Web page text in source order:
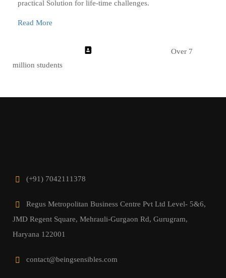
practical Solution for life-time challenges.
Read More
Over 7
million students
(+91) 7042111378
Regus Metropolitan Business Centre Pvt Ltd Level- 5&6,
JMD Regent Square, Mehrauli-Gurgaon Rd, Gurugram,
Haryana 122001
contact@beingsensibles.com